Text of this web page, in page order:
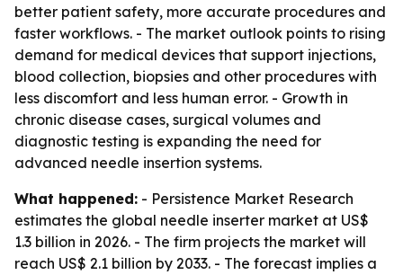
better patient safety, more accurate procedures and
faster workflows. - The market outlook points to rising
demand for medical devices that support injections,
blood collection, biopsies and other procedures with
less discomfort and less human error. - Growth in
chronic disease cases, surgical volumes and
diagnostic testing is expanding the need for
advanced needle insertion systems.
What happened: - Persistence Market Research
estimates the global needle inserter market at US$
1.3 billion in 2026. - The firm projects the market will
reach US$ 2.1 billion by 2033. - The forecast implies a